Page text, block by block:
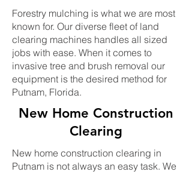
Forestry mulching is what we are most
known for. Our diverse fleet of land
clearing machines handles all sized
jobs with ease. When it comes to
invasive tree and brush removal our
equipment is the desired method for
Putnam, Florida.
New Home Construction
Clearing
New home construction clearing in
Putnam is not always an easy task. We